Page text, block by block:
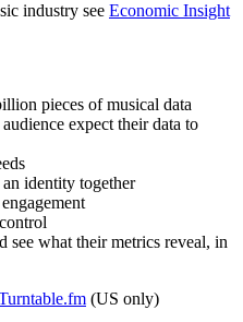
industry see Economic Insight
pieces of musical data
expect their data to
an identity together
see what their metrics reveal, in
(US only)